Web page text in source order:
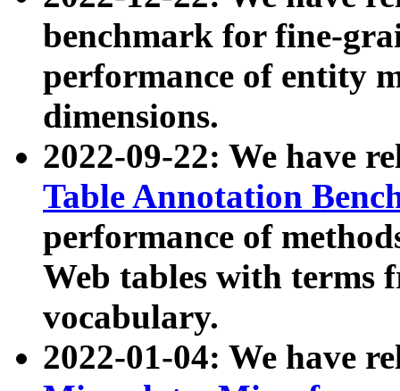
benchmark for fine-
performance of entity
dimensions.
2022-09-22: We have
Table Annotation
performance of
Web tables with terms
vocabulary.
2022-01-04: We have